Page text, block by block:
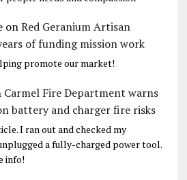
onRed Geranium Artisan
of funding mission work
promote our market!
Carmel Fire Department warns
battery and charger fire risks
I ran out and checked my
a fully-charged power tool.
info!